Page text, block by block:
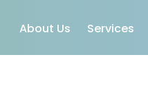
About Us Services